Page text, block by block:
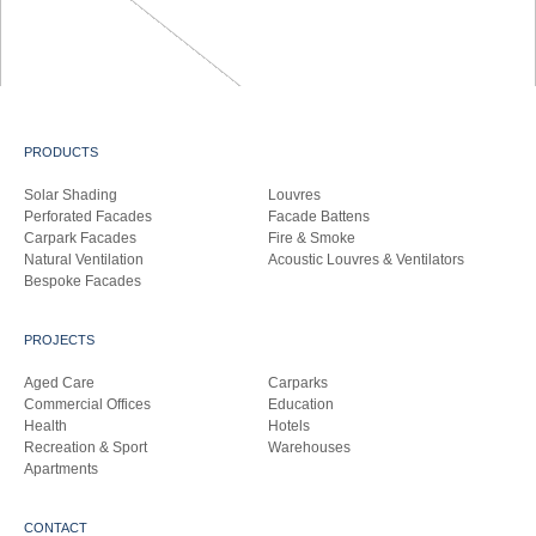
PRODUCTS
Solar Shading
Louvres
Perforated Facades
Facade Battens
Carpark Facades
Fire & Smoke
Natural Ventilation
Acoustic Louvres & Ventilators
Bespoke Facades
PROJECTS
Aged Care
Carparks
Commercial Offices
Education
Health
Hotels
Recreation & Sport
Warehouses
Apartments
CONTACT